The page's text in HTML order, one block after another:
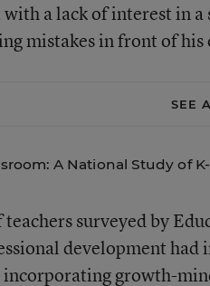
a lack of interest in a
mistakes in front of his
SEE
A National Study of K-
surveyed by
development
incorporating growth-